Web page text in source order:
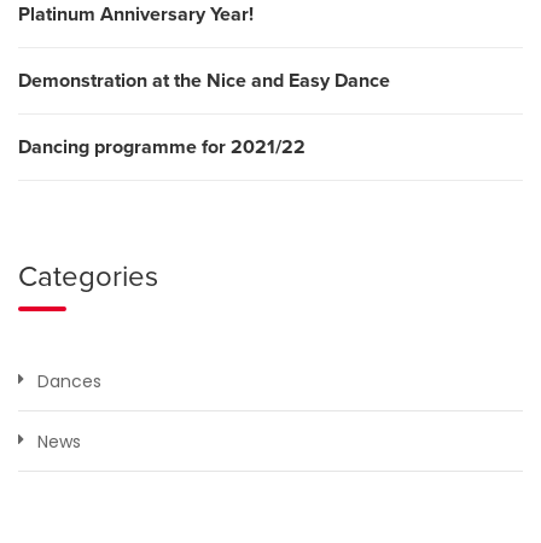
Platinum Anniversary Year!
Demonstration at the Nice and Easy Dance
Dancing programme for 2021/22
Categories
Dances
News